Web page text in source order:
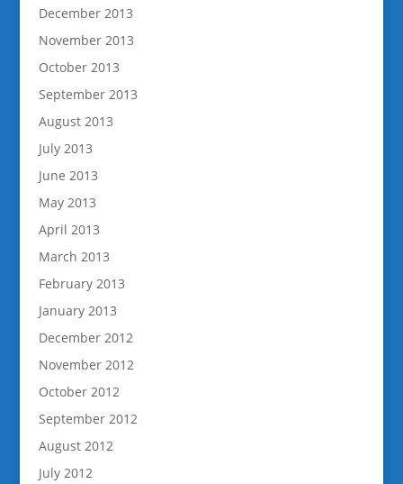
December 2013
November 2013
October 2013
September 2013
August 2013
July 2013
June 2013
May 2013
April 2013
March 2013
February 2013
January 2013
December 2012
November 2012
October 2012
September 2012
August 2012
July 2012